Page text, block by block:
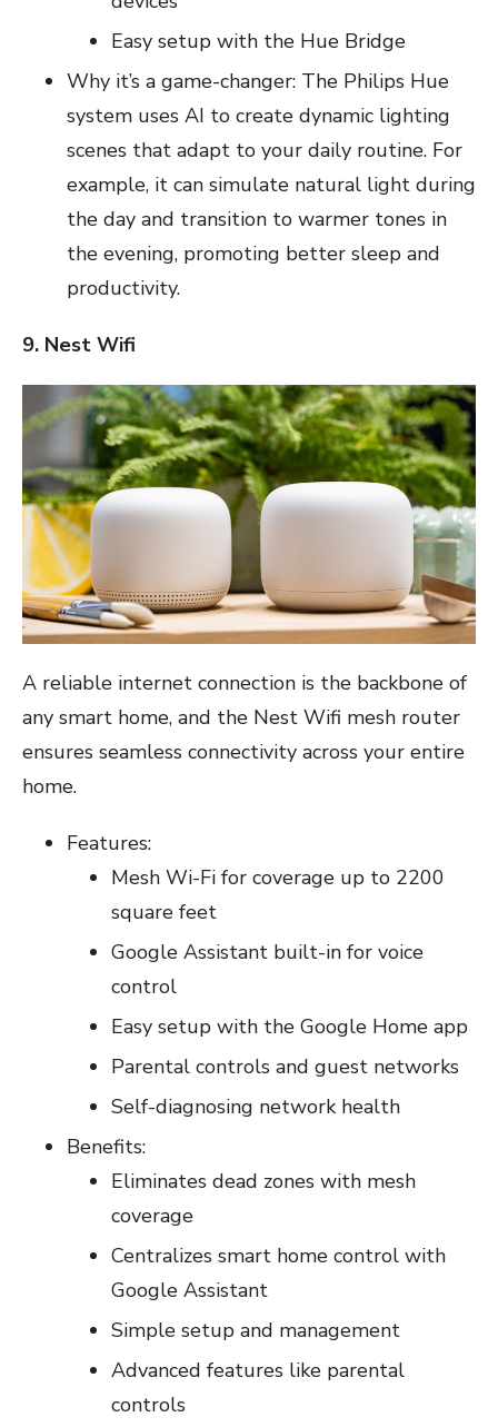
Easy setup with the Hue Bridge
Why it’s a game-changer: The Philips Hue
system uses AI to create dynamic lighting
scenes that adapt to your daily routine. For
example, it can simulate natural light during
the day and transition to warmer tones in
the evening, promoting better sleep and
productivity.
9. Nest Wifi
A reliable internet connection is the backbone of
any smart home, and the Nest Wifi mesh router
ensures seamless connectivity across your entire
home.
Features:
Mesh Wi-Fi for coverage up to 2200
square feet
Google Assistant built-in for voice
control
Easy setup with the Google Home app
Parental controls and guest networks
Self-diagnosing network health
Benefits:
Eliminates dead zones with mesh
coverage
Centralizes smart home control with
Google Assistant
Simple setup and management
Advanced features like parental
controls